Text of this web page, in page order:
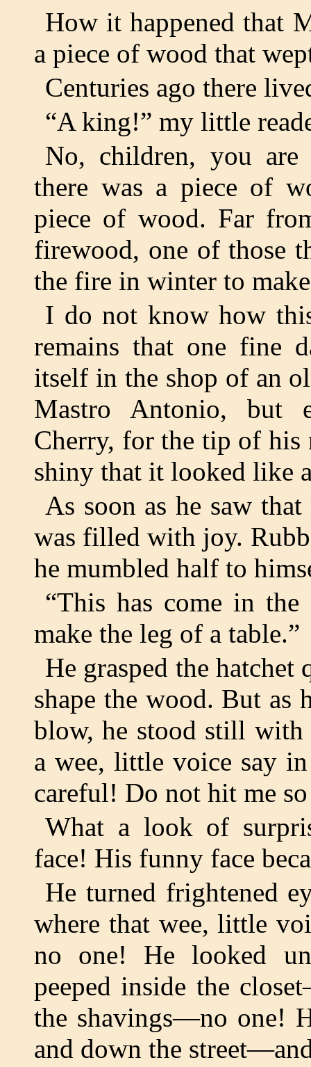
How it happened that
a piece of wood that
Centuries ago there
“A king!” my little
No, children, you are
there was a piece of
piece of wood. Far
firewood, one of those
the fire in winter to
I do not know how
remains that one fine
itself in the shop of an
Mastro Antonio, but
Cherry, for the tip of his
shiny that it looked like
As soon as he saw
was filled with joy.
he mumbled half to
“This has come in
make the leg of a table.”
He grasped the
shape the wood. But as
blow, he stood still with
a wee, little voice say in
careful! Do not hit me
What a look of
face! His funny face
He turned frightened
where that wee, little
no one! He looked
peeped inside the
the shavings—no one!
and down the